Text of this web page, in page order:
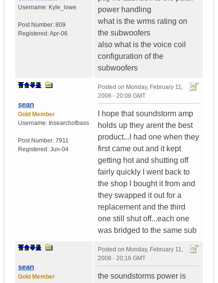
Username: Kyle_lowe
Post Number: 809
Registered:Apr-06
power handling
what is the wrms rating on
the subwoofers
also what is the voice coil
configuration of the
subwoofers
sean
Gold Member
Username: Insearchofbass
Post Number: 7911
Registered: Jun-04
Posted on Monday, February 11,
2008 - 20:08 GMT
I hope that soundstorm amp
holds up they arent the best
product...I had one when they
first came out and it kept
getting hot and shutting off
fairly quickly I went back to
the shop I bought it from and
they swapped it out for a
replacement and the third
one still shut off...each one
was bridged to the same sub
sean
Gold Member
Posted on Monday, February 11,
2008 - 20:16 GMT
the soundstorms power is